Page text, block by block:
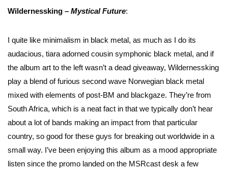
Wildernessking – Mystical Future:
I quite like minimalism in black metal, as much as I do its
audacious, tiara adorned cousin symphonic black metal, and if
the album art to the left wasn’t a dead giveaway, Wildernessking
play a blend of furious second wave Norwegian black metal
mixed with elements of post-BM and blackgaze. They’re from
South Africa, which is a neat fact in that we typically don’t hear
about a lot of bands making an impact from that particular
country, so good for these guys for breaking out worldwide in a
small way. I’ve been enjoying this album as a mood appropriate
listen since the promo landed on the MSRcast desk a few